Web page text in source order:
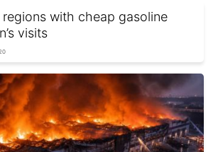
regions with cheap gasoline
visits